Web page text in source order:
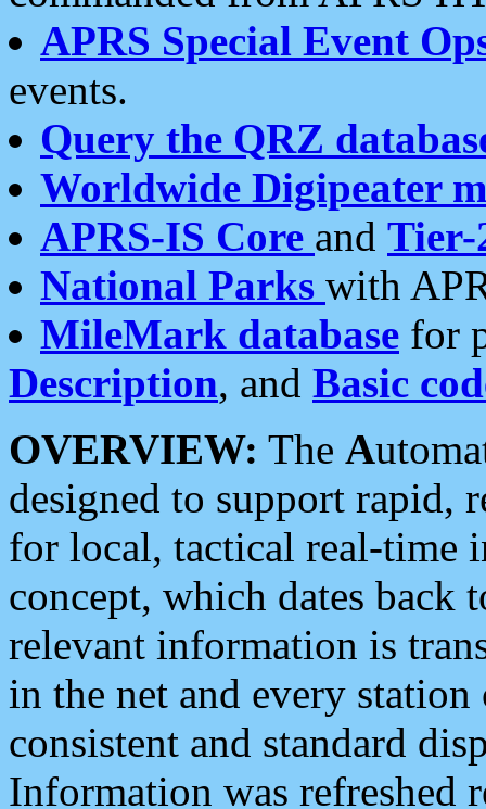
APRS Special Event
events.
Query the QRZ
Worldwide Digipeater
APRS-IS Core and Tier-
National Parks with
MileMark database for
Description, and Basic
OVERVIEW: The A
designed to support rapid,
for local, tactical real-time
concept, which dates back
relevant information is
in the net and every
consistent and standard
Information was refreshed